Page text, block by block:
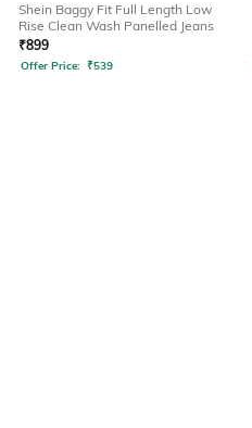
Shein Baggy Fit Full Length Low
Rise Clean Wash Panelled Jeans
₹899
Offer Price: ₹539